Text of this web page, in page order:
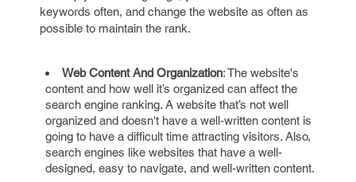
keywords often, and change the website as often as
possible to maintain the rank.
Web Content And Organization: The website's
content and how well it’s organized can affect the
search engine ranking. A website that’s not well
organized and doesn't have a well-written content is
going to have a difficult time attracting visitors. Also,
search engines like websites that have a well-
designed, easy to navigate, and well-written content.